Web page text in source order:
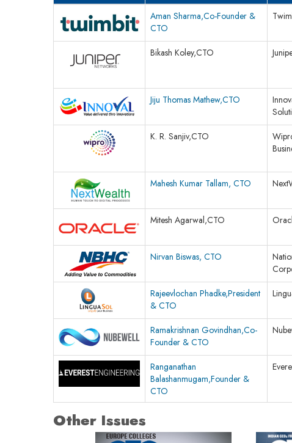
Aman Sharma,Co-Founder &
CTO
Bikash Koley,CTO
Jiju Thomas Mathew,CTO
K. R. Sanjiv,CTO
Mahesh Kumar Tallam, CTO
Mitesh Agarwal,CTO
Nirvan Biswas, CTO
Rajeevlochan Phadke,President
& CTO
Ramakrishnan Govindhan,Co-
Founder & CTO
Ranganathan
Balashanmugam,Founder &
CTO
Other Issues